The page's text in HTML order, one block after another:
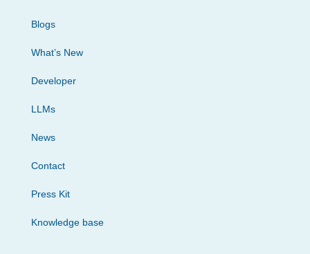
Blogs
What’s New
Developer
LLMs
News
Contact
Press Kit
Knowledge base